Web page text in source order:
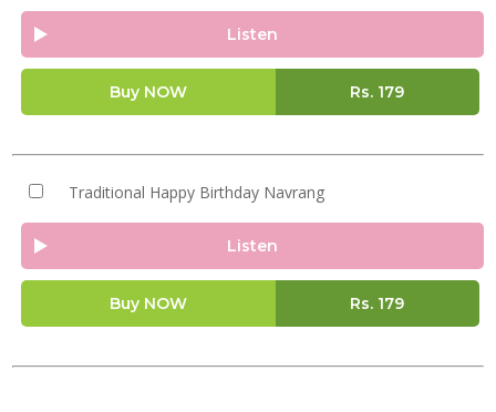
Listen
Buy NOW Rs. 179
Traditional Happy Birthday Navrang
Listen
Buy NOW Rs. 179